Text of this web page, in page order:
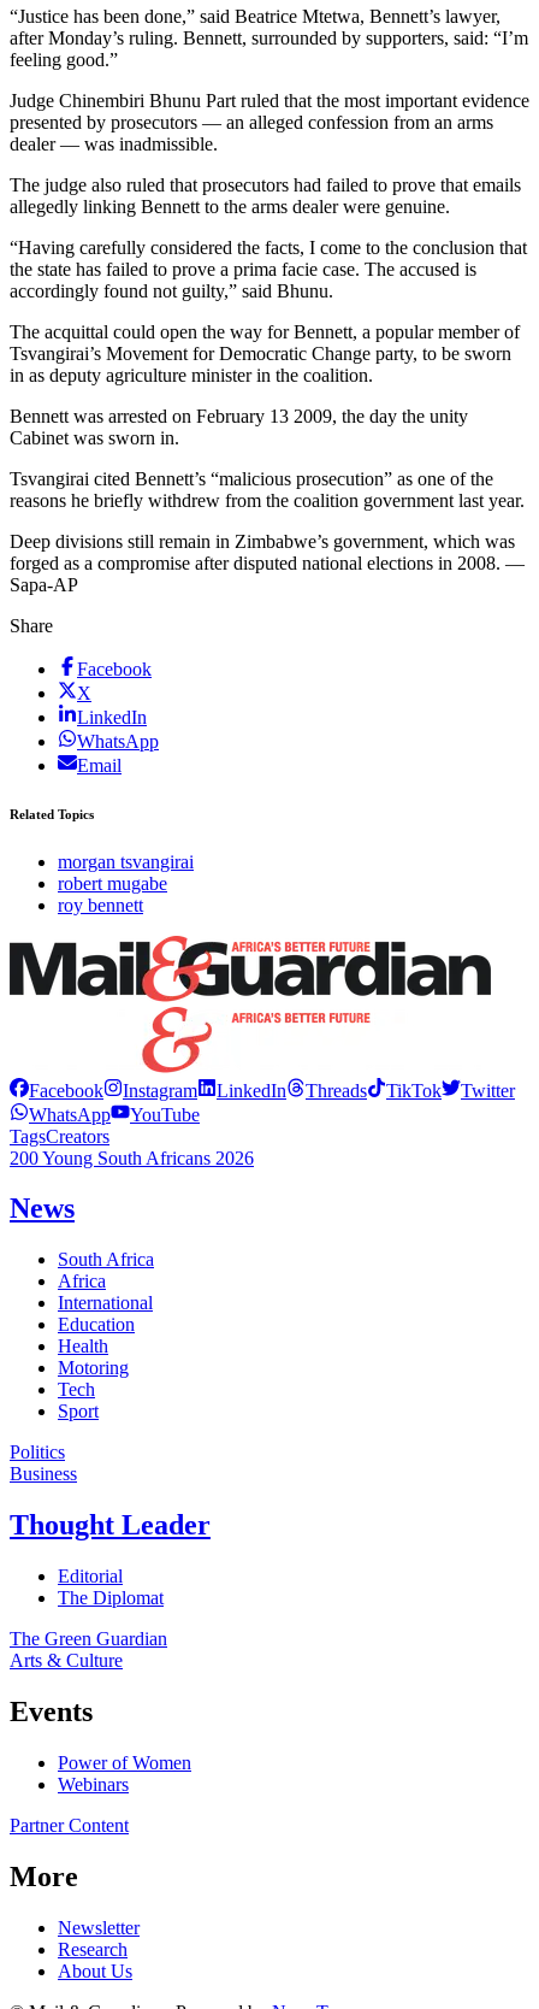
“Justice has been done,” said Beatrice Mtetwa, Bennett’s lawyer,
after Monday’s ruling. Bennett, surrounded by supporters, said: “I’m
feeling good.”
Judge Chinembiri Bhunu Part ruled that the most important evidence
presented by prosecutors — an alleged confession from an arms
dealer — was inadmissible.
The judge also ruled that prosecutors had failed to prove that emails
allegedly linking Bennett to the arms dealer were genuine.
“Having carefully considered the facts, I come to the conclusion that
the state has failed to prove a prima facie case. The accused is
accordingly found not guilty,” said Bhunu.
The acquittal could open the way for Bennett, a popular member of
Tsvangirai’s Movement for Democratic Change party, to be sworn
in as deputy agriculture minister in the coalition.
Bennett was arrested on February 13 2009, the day the unity
Cabinet was sworn in.
Tsvangirai cited Bennett’s “malicious prosecution” as one of the
reasons he briefly withdrew from the coalition government last year.
Deep divisions still remain in Zimbabwe’s government, which was
forged as a compromise after disputed national elections in 2008. —
Sapa-AP
Share
Facebook
X
LinkedIn
WhatsApp
Email
Related Topics
morgan tsvangirai
robert mugabe
roy bennett
Facebook Instagram LinkedIn Threads TikTok
Twitter
WhatsApp
YouTube
TagsCreators
200 Young South Africans 2026
News
South Africa
Africa
International
Education
Health
Motoring
Tech
Sport
Politics
Business
Thought Leader
Editorial
The Diplomat
The Green Guardian
Arts & Culture
Events
Power of Women
Webinars
Partner Content
More
Newsletter
Research
About Us